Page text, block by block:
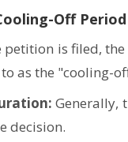
Off
petition is filed,
as the "cooling-
Generally,
decision.